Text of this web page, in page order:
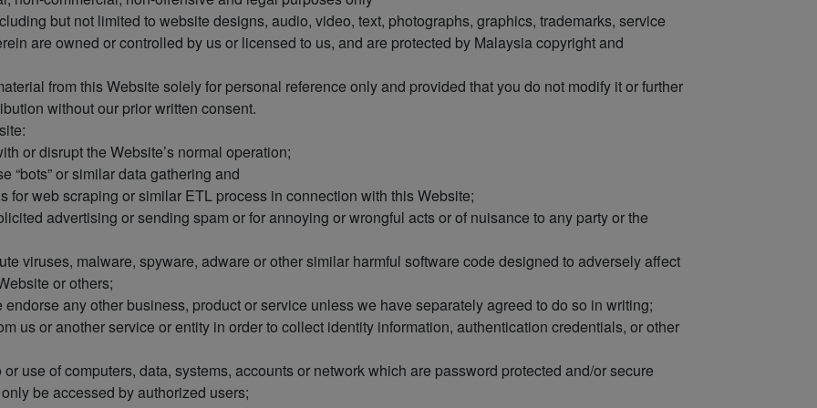
but not limited to website designs, audio, video, text, photographs, graphics, trademarks, service
are owned or controlled by us or licensed to us, and are protected by Malaysia copyright and
from this Website solely for personal reference only and provided that you do not modify it or further
without our prior written consent.
or disrupt the Website’s normal operation;
“bots” or similar data gathering and
for web scraping or similar ETL process in connection with this Website;
advertising or sending spam or for annoying or wrongful acts or of nuisance to any party or the
viruses, malware, spyware, adware or other similar harmful software code designed to adversely affect
or others;
any other business, product or service unless we have separately agreed to do so in writing;
us or another service or entity in order to collect identity information, authentication credentials, or other
use of computers, data, systems, accounts or network which are password protected and/or secure
be accessed by authorized users;